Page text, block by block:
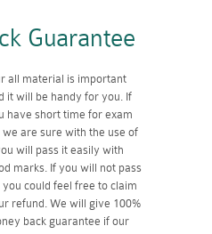
Guarantee
all material is important
it will be handy for you. If
have short time for exam
we are sure with the use of
will pass it easily with
marks. If you will not pass
you could feel free to claim
refund. We will give 100%
back guarantee if our